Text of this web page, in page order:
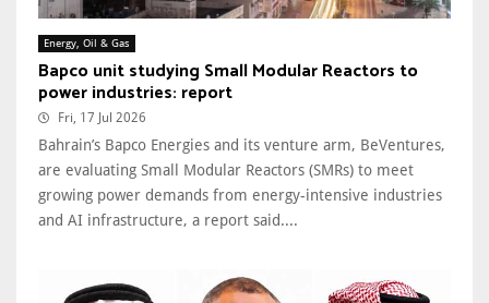
Energy, Oil & Gas
Bapco unit studying Small Modular Reactors to
power industries: report
Fri, 17 Jul 2026
Bahrain’s Bapco Energies and its venture arm, BeVentures,
are evaluating Small Modular Reactors (SMRs) to meet
growing power demands from energy-intensive industries
and AI infrastructure, a report said....